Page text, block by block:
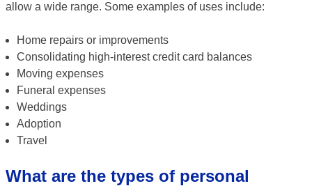
allow a wide range. Some examples of uses include:
Home repairs or improvements
Consolidating high-interest credit card balances
Moving expenses
Funeral expenses
Weddings
Adoption
Travel
What are the types of personal